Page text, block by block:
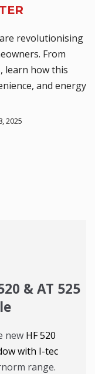
revolutionising
From
learn how this
and energy
2025
& AT 525
new HF 520
with I-tec
range.